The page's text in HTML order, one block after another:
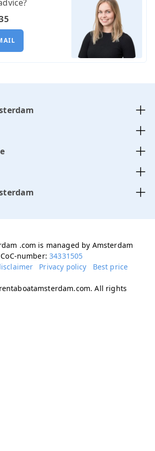
.com is managed by Amsterdam
CoC-number:34331505
Privacy policy
Best price
All rights